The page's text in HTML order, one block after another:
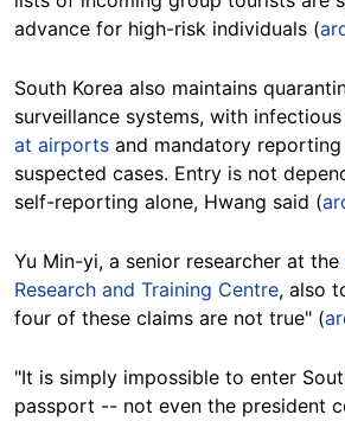
advance for high-risk individuals (
South Korea also maintains
surveillance systems, with infectious
at airports and mandatory
suspected cases. Entry is not
self-reporting alone, Hwang said (
Yu Min-yi, a senior researcher at the
Research and Training Centre, also
four of these claims are not true" (
"It is simply impossible to enter
passport -- not even the president